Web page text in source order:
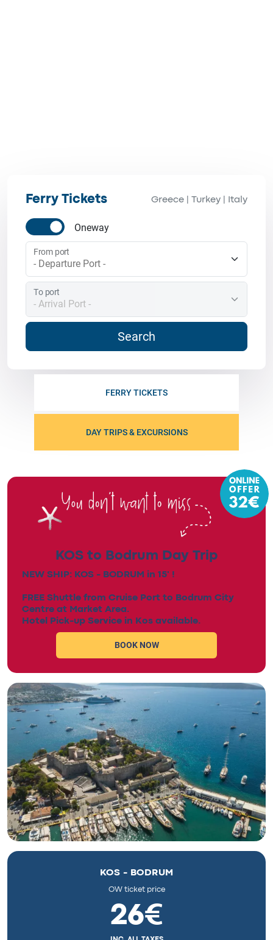
FERRY TICKETS
DAY TRIPS & EXCURSIONS
Ferry Tickets Greece Turkey Italy
Oneway
From port
To port
Search
KOS to Bodrum Day Trip
NEW SHIP: KOS - BODRUM in 15' !
FREE Shuttle from Cruise Port to Bodrum City
Centre at Market Area.
Hotel Pick-up Service in Kos available.
BOOK NOW
KOS - BODRUM
OW ticket price
26€